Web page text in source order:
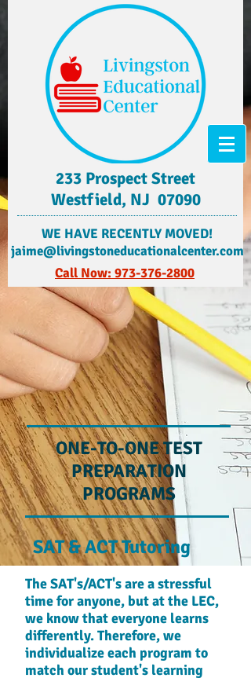
233 Prospect Street
Westfield, NJ 07090
​WE HAVE RECENTLY MOVED!
jaime@livingstoneducationalcenter.com
Call Now: 973-376-2800
ONE-TO-ONE TEST
PREPARATION
PROGRAMS
SAT & ACT Tutoring
The SAT's/ACT's are a stressful
time for anyone, but at the LEC,
we know that everyone learns
differently. Therefore, we
individualize each program to
match our student's learning